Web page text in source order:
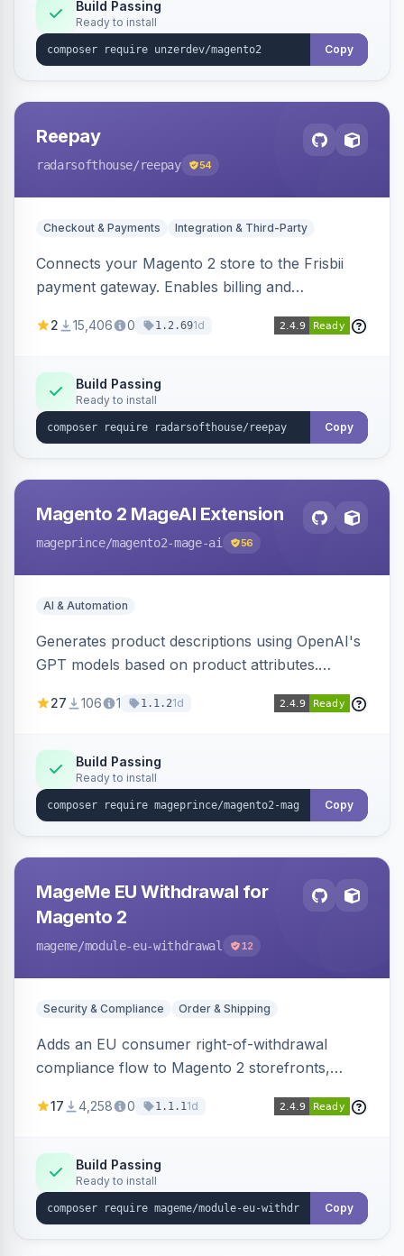
Build Passing
Ready to install
Copy
Reepay
radarsofthouse/reepay 54
Checkout & Payments Integration & Third-Party
Connects your Magento 2 store to the Frisbii
payment gateway. Enables billing and
methods.
2 15,406 0 1.2.691d
Build Passing
Ready to install
Copy
Magento 2 MageAI Extension
mageprince/magento2-mage-ai 56
AI & Automation
Generates product descriptions using OpenAI's
GPT models based on product attributes.
OpenAI models.
27 106 1 1.1.21d
Build Passing
Ready to install
Copy
MageMe EU Withdrawal for
Magento 2
mageme/module-eu-withdrawal 12
Security & Compliance Order & Shipping
Adds an EU consumer right-of-withdrawal
compliance flow to Magento 2 storefronts,
withdrawal requests through a guided form.
Annex I text in 22 EU locales, and provides an
admin grid with status workflow and CSV
export.
17 4,258 0 1.1.11d
Build Passing
Ready to install
Copy